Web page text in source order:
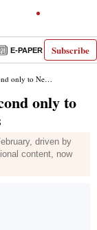
Subscribe
E-PAPER
280 mn subscribers
only to
driven by
content, now